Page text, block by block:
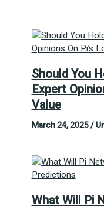
Should You
Expert
Value
March 24, 2025/
What Will Pi